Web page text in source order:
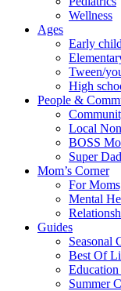
Wellness
Ages
Early
Tween/
High
People &
Local
BOSS
Super
Mom’s Corner
For
Mental
Guides
Seasonal
Best Of
Summer